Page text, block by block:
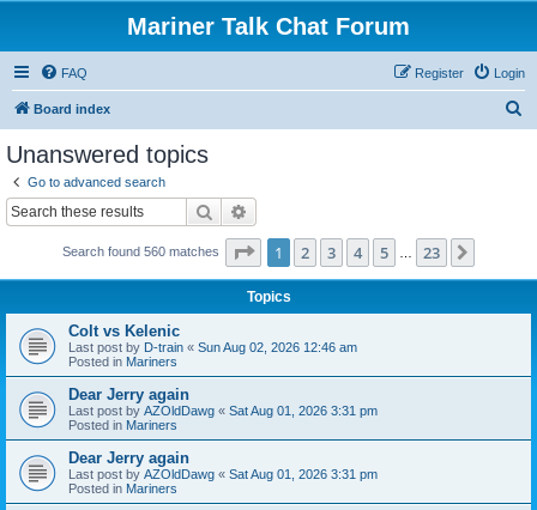
Mariner Talk Chat Forum
FAQ Login
Register
Board index
Unanswered topics
Go to advanced search
Search
Search found 560 matches Page 1of 23
1 2 3 4 5 23
Topics
Colt vs Kelenic
Last post by D-train « Sun Aug 02, 2026 12:46 am
Posted in Mariners
Dear Jerry again
Last post by AZOldDawg « Sat Aug 01, 2026 3:31 pm
Posted in Mariners
Dear Jerry again
Last post by AZOldDawg « Sat Aug 01, 2026 3:31 pm
Posted in Mariners